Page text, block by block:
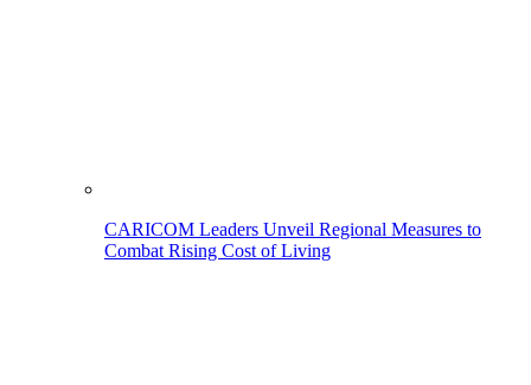
CARICOM Leaders Unveil Regional Measures to
Combat Rising Cost of Living